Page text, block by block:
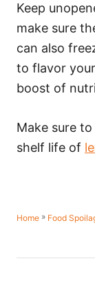
Keep
make sure
can also
to flavor
boost of
Make sure
shelf life of
Home » Food